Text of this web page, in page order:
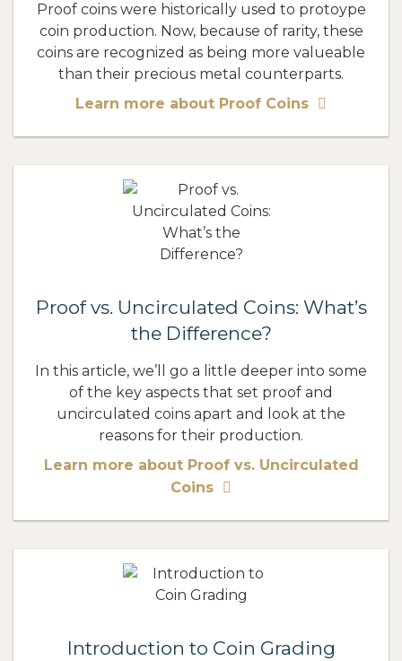
Proof coins were historically used to protoype
coin production. Now, because of rarity, these
coins are recognized as being more valueable
than their precious metal counterparts.
Learn more about Proof Coins
Proof vs. Uncirculated Coins: What’s
the Difference?
In this article, we’ll go a little deeper into some
of the key aspects that set proof and
uncirculated coins apart and look at the
reasons for their production.
Learn more about Proof vs. Uncirculated
Coins
Introduction to Coin Grading